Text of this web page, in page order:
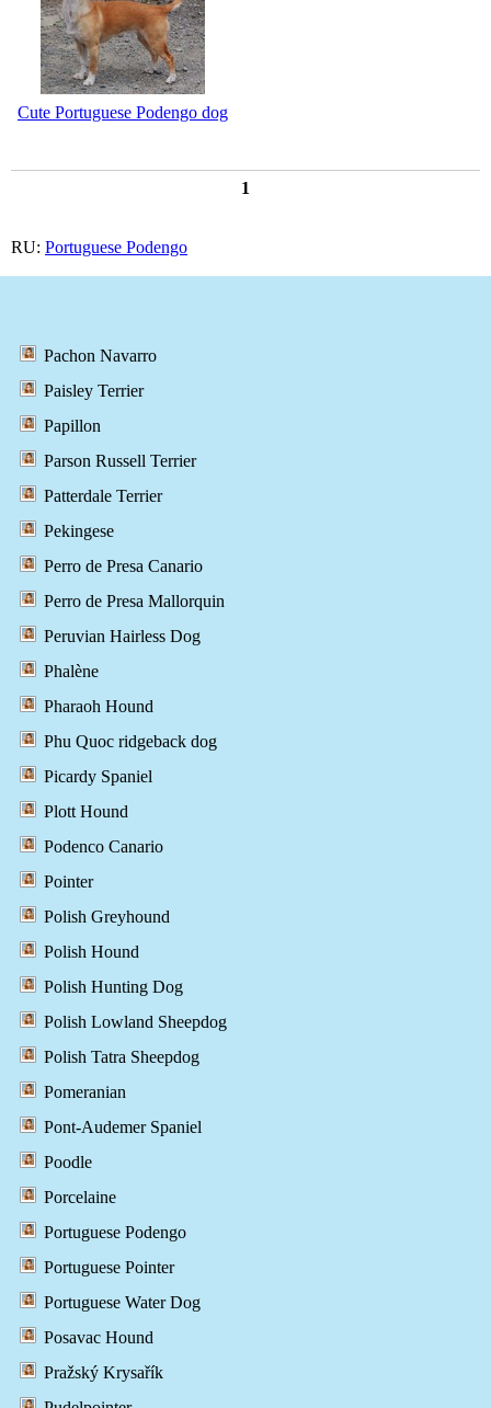
Cute Portuguese Podengo dog
1
RU: Portuguese Podengo
Pachon Navarro
Paisley Terrier
Papillon
Parson Russell Terrier
Patterdale Terrier
Pekingese
Perro de Presa Canario
Perro de Presa Mallorquin
Peruvian Hairless Dog
Phalène
Pharaoh Hound
Phu Quoc ridgeback dog
Picardy Spaniel
Plott Hound
Podenco Canario
Pointer
Polish Greyhound
Polish Hound
Polish Hunting Dog
Polish Lowland Sheepdog
Polish Tatra Sheepdog
Pomeranian
Pont-Audemer Spaniel
Poodle
Porcelaine
Portuguese Podengo
Portuguese Pointer
Portuguese Water Dog
Posavac Hound
Pražský Krysařík